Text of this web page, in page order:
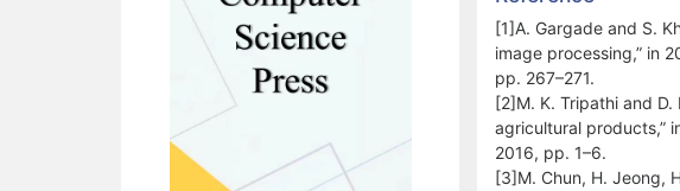
[1]A. Gargade and S.
image processing,” in
pp. 267–271.
[2]M. K. Tripathi and
agricultural products,”
2016, pp. 1–6.
[3]M. Chun, H. Jeong,